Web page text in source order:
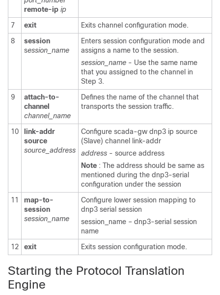
remote-ip ip
7 exit
Exits channel configuration mode.
8
session
session_name
Enters session configuration mode and
assigns a name to the session.
session_name - Use the same name
that you assigned to the channel in
Step 3.
9
attach-to-
channel
channel_name
Defines the name of the channel that
transports the session traffic.
10
link-addr
source
source_address
Configure scada-gw dnp3 ip source
(Slave) channel link-addr
address - source address
Note : The address should be same as
mentioned during the dnp3-serial
configuration under the session
11
map-to-
session
session_name
Configure lower session mapping to
dnp3 serial session
session_name – dnp3-serial session
name
12
exit Exits session configuration mode.
Starting the Protocol Translation
Engine